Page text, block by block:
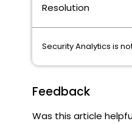
Resolution
Security Analytics is
Feedback
Was this article